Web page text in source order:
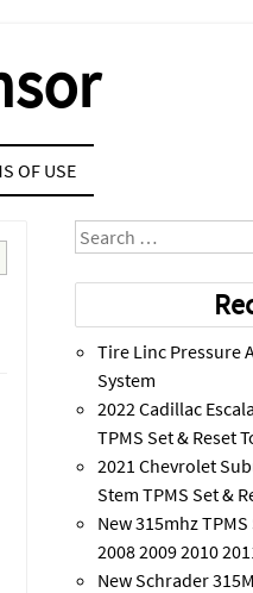
OF USE
Search
Tire Linc Pressure
System
2022 Cadillac
TPMS Set & Reset
2021 Chevrolet
Stem TPMS Set &
New 315mhz
2008 2009 2010
New Schrader